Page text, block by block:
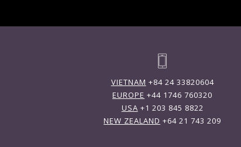
VIETNAM +84 24 33820604
EUROPE +44 1746 760320
USA +1 203 845 8822
NEW ZEALAND +64 21 743 209